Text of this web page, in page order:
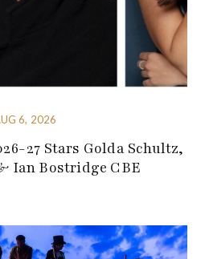
6, 2026
27 Stars Golda Schultz,
Ian Bostridge CBE